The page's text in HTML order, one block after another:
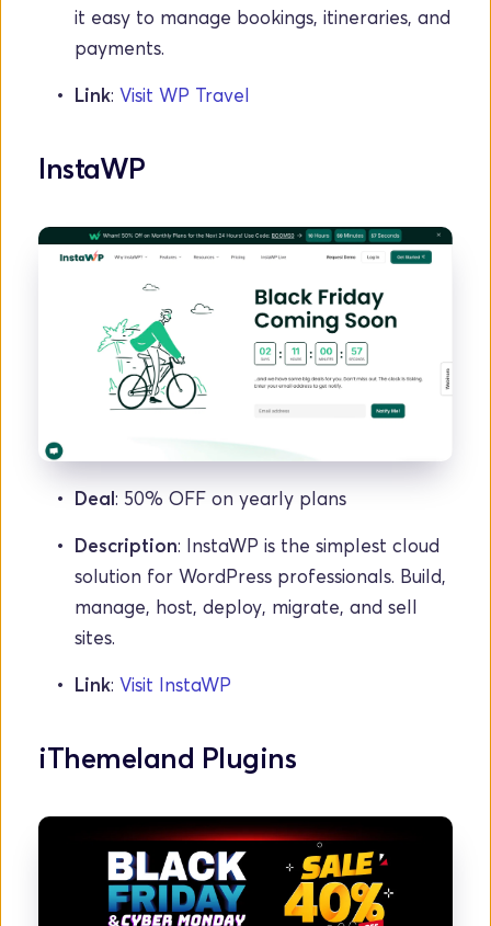
it easy to manage bookings, itineraries, and
payments.
Link: Visit WP Travel
InstaWP
Deal: 50% OFF on yearly plans
Description: InstaWP is the simplest cloud
solution for WordPress professionals. Build,
manage, host, deploy, migrate, and sell
sites.
Link: Visit InstaWP
iThemeland Plugins